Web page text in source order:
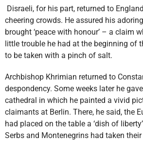
Disraeli, for his part, returned to
cheering crowds. He assured his
brought ‘peace with honour’ – a claim
little trouble he had at the beginning of
to be taken with a pinch of salt.
Archbishop Khrimian returned to
despondency. Some weeks later he
cathedral in which he painted a vivid
claimants at Berlin. There, he said, the
had placed on the table a ‘dish of
Serbs and Montenegrins had taken